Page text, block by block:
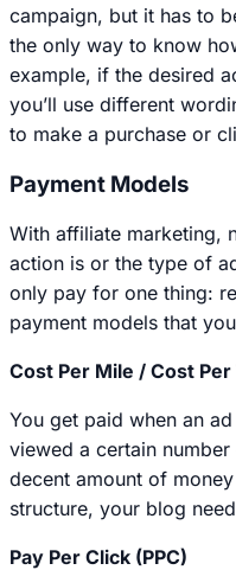
campaign, but it has to
the only way to know
example, if the desired
you’ll use different
to make a purchase or
Payment Models
With affiliate marketing,
action is or the type of
only pay for one thing:
payment models that
Cost Per Mile / Cost
You get paid when an
viewed a certain
decent amount of
structure, your blog
Pay Per Click (PPC)